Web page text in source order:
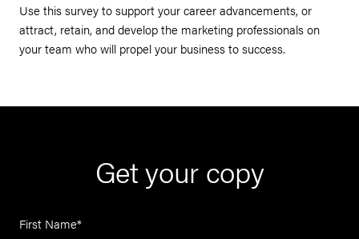
Use this survey to support your career advancements, or
attract, retain, and develop the marketing professionals on
your team who will propel your business to success.
Get your copy
First Name*